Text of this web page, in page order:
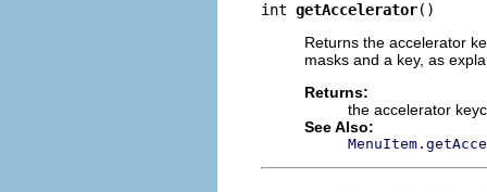
int getAccelerator()
Returns the accelerator
masks and a key, as
Returns:
the accelerator
See Also: